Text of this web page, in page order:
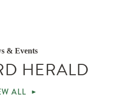
& Events
HERALD
ALL